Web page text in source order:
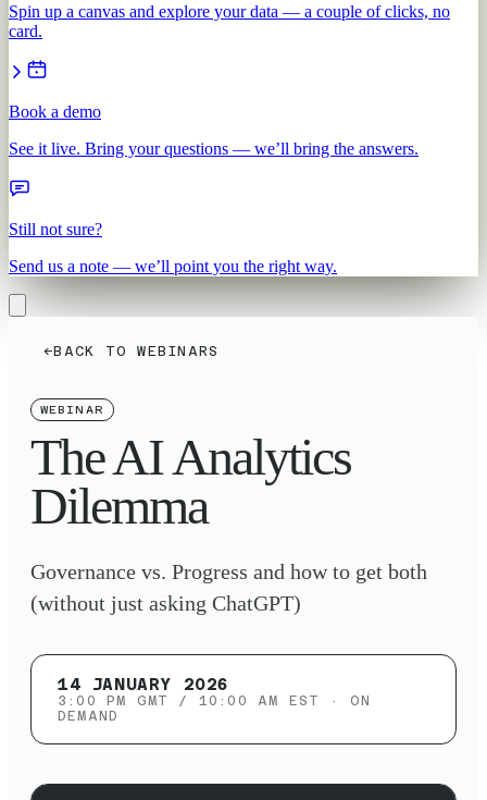
Spin up a canvas and explore your data — a couple of clicks, no
card.
Book a demo
See it live. Bring your questions — we’ll bring the answers.
Still not sure?
Send us a note — we’ll point you the right way.
←BACK TO WEBINARS
WEBINAR
The AI Analytics
Dilemma
Governance vs. Progress and how to get both
(without just asking ChatGPT)
14 JANUARY 2026
3:00 PM GMT / 10:00 AM EST
· ON
DEMAND